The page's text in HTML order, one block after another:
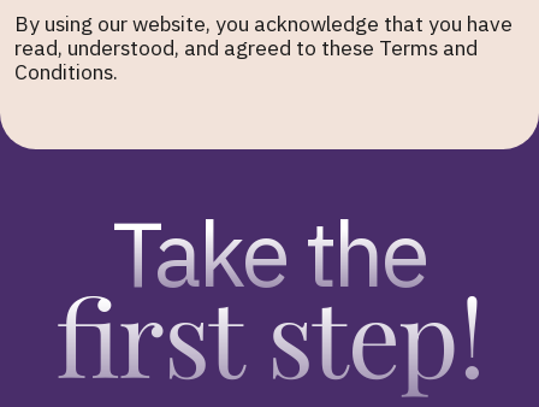
By using our website, you acknowledge that you have
read, understood, and agreed to these Terms and
Conditions.
Take the
first step!